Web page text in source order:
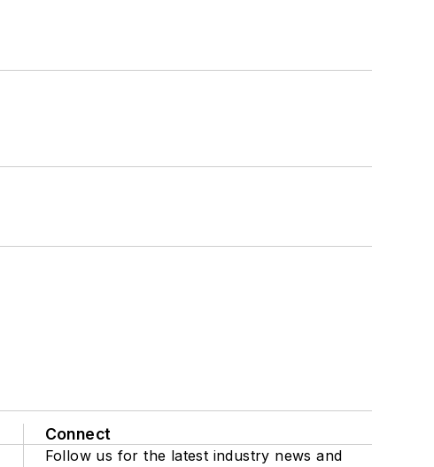
Connect
Follow us for the latest industry news and